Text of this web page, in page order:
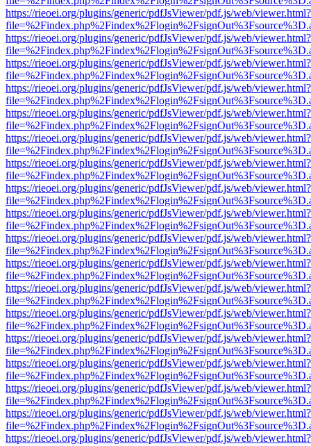
https://rieoei.org/plugins/generic/pdfJsViewer/pdf.js/web/viewer.html?
https://rieoei.org/plugins/generic/pdfJsViewer/pdf.js/web/viewer.html?
https://rieoei.org/plugins/generic/pdfJsViewer/pdf.js/web/viewer.html?
https://rieoei.org/plugins/generic/pdfJsViewer/pdf.js/web/viewer.html?
https://rieoei.org/plugins/generic/pdfJsViewer/pdf.js/web/viewer.html?
https://rieoei.org/plugins/generic/pdfJsViewer/pdf.js/web/viewer.html?
https://rieoei.org/plugins/generic/pdfJsViewer/pdf.js/web/viewer.html?
https://rieoei.org/plugins/generic/pdfJsViewer/pdf.js/web/viewer.html?
https://rieoei.org/plugins/generic/pdfJsViewer/pdf.js/web/viewer.html?
https://rieoei.org/plugins/generic/pdfJsViewer/pdf.js/web/viewer.html?
https://rieoei.org/plugins/generic/pdfJsViewer/pdf.js/web/viewer.html?
https://rieoei.org/plugins/generic/pdfJsViewer/pdf.js/web/viewer.html?
https://rieoei.org/plugins/generic/pdfJsViewer/pdf.js/web/viewer.html?
https://rieoei.org/plugins/generic/pdfJsViewer/pdf.js/web/viewer.html?
https://rieoei.org/plugins/generic/pdfJsViewer/pdf.js/web/viewer.html?
https://rieoei.org/plugins/generic/pdfJsViewer/pdf.js/web/viewer.html?
https://rieoei.org/plugins/generic/pdfJsViewer/pdf.js/web/viewer.html?
https://rieoei.org/plugins/generic/pdfJsViewer/pdf.js/web/viewer.html?